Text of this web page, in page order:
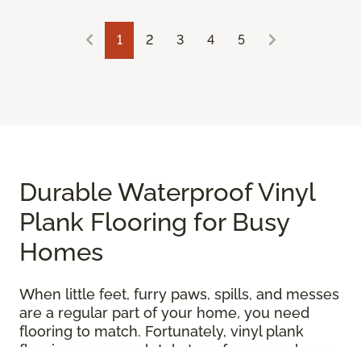
1 2 3 4 5
Durable Waterproof Vinyl
Plank Flooring for Busy
Homes
When little feet, furry paws, spills, and messes
are a regular part of your home, you need
flooring to match. Fortunately, vinyl plank